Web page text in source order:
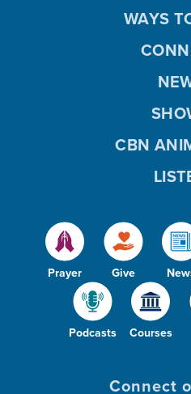
Prayer Give
Podcasts Courses
WAYS
CBN
Connect